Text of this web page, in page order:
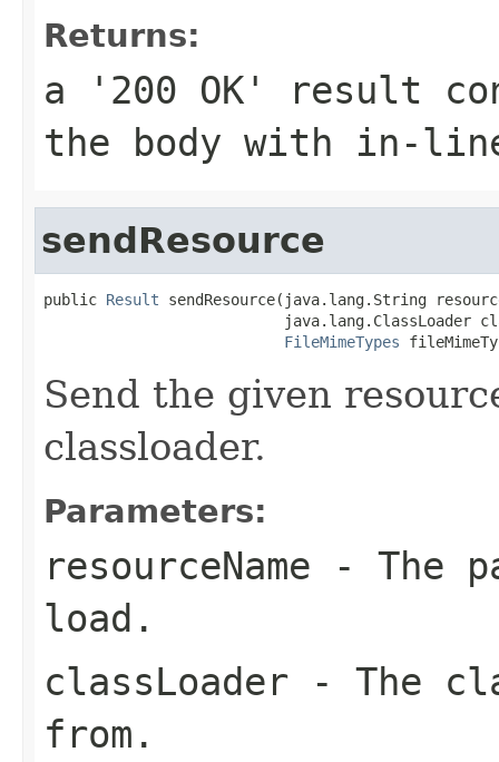
Returns:
a '200 OK' result
the body with in-
sendResource
public Result sendResource(java.lang.String
java.lang.ClassLoader
FileMimeTypes
Send the given
classloader.
Parameters:
resourceName - The
load.
classLoader - The
from.